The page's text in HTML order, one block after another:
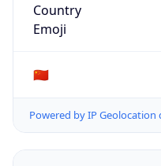
Country
Emoji
🇨🇳
Powered by IP Geolocation